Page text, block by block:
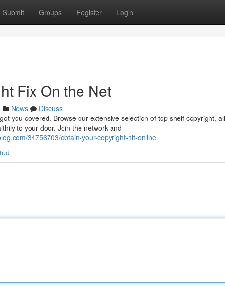
Submit Groups Register Login
Fix On the Net
News
Discuss
you covered. Browse our extensive selection of top shelf copyright,
to your door. Join the network and
34756703/obtain-your-copyright-hit-online